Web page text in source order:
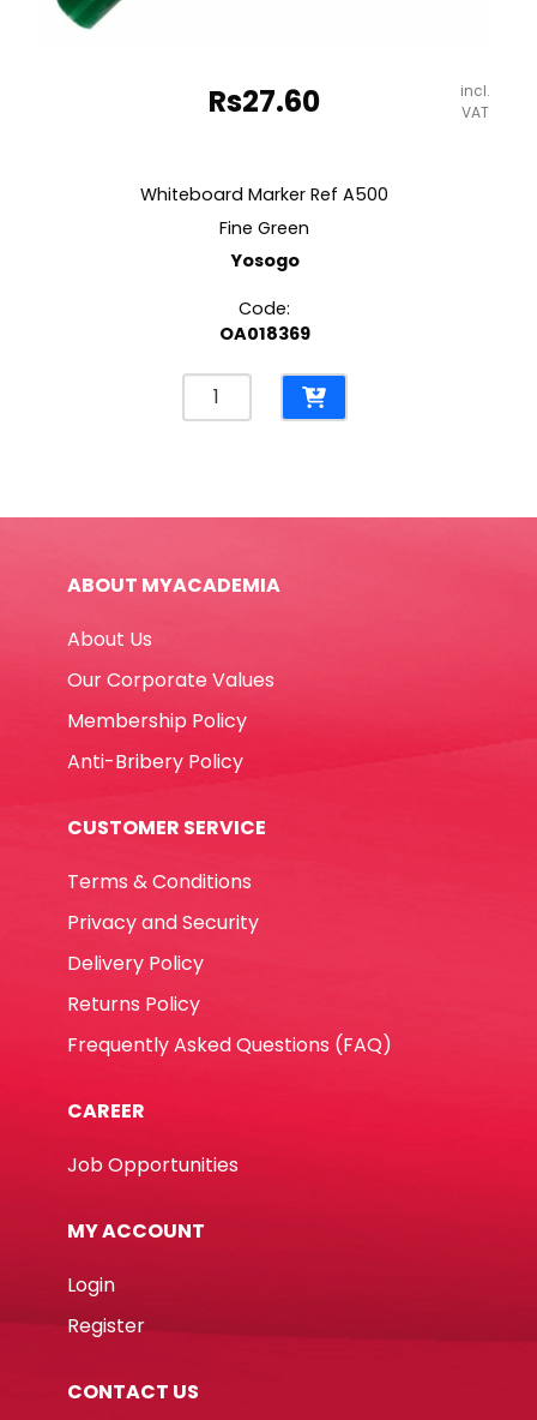
Rs27.60
incl.
VAT
Whiteboard Marker Ref A500
Fine Green
Yosogo
Code:
OA018369
Whiteboard
Marker
quantity
ABOUT MYACADEMIA
About Us
Our Corporate Values
Membership Policy
Anti-Bribery Policy
CUSTOMER SERVICE
Terms & Conditions
Privacy and Security
Delivery Policy
Returns Policy
Frequently Asked Questions (FAQ)
CAREER
Job Opportunities
MY ACCOUNT
Login
Register
CONTACT US